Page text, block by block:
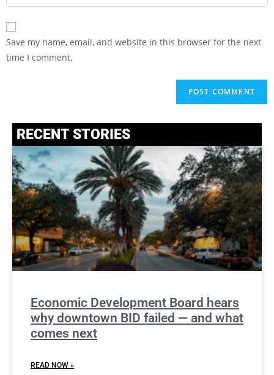
Save my name, email, and website in this browser for the next
time I comment.
RECENT STORIES
Economic Development Board hears
why downtown BID failed — and what
comes next
READ NOW »